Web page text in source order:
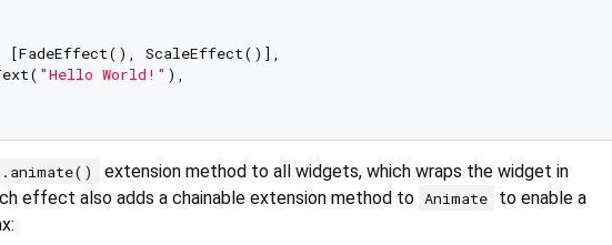
[FadeEffect(), ScaleEffect()],
"Hello World!" ),
.animate() extension method to all widgets, which wraps the widget in
effect also adds a chainable extension method to Animate
to enable a